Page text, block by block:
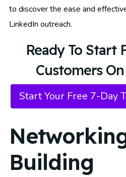
to discover the ease and
LinkedIn outreach.
Ready To Start
Customers
Start Your Free 7-Day
Building